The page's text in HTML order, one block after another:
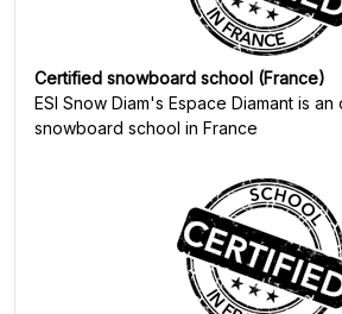
Certified snowboard school (France)
ESI Snow Diam's Espace Diamant is an
snowboard school in France